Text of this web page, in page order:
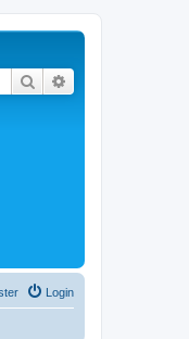
Search
Login